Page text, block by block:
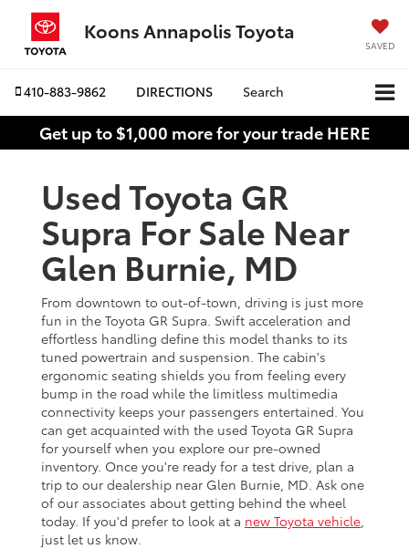
Koons Annapolis Toyota
SAVED
410-883-9862 DIRECTIONS Search
Get up to $1,000 more for your trade HERE
Used Toyota GR
Supra For Sale Near
Glen Burnie, MD
From downtown to out-of-town, driving is just more
fun in the Toyota GR Supra. Swift acceleration and
effortless handling define this model thanks to its
tuned powertrain and suspension. The cabin's
ergonomic seating shields you from feeling every
bump in the road while the limitless multimedia
connectivity keeps your passengers entertained. You
can get acquainted with the used Toyota GR Supra
for yourself when you explore our pre-owned
inventory. Once you're ready for a test drive, plan a
trip to our dealership near Glen Burnie, MD. Ask one
of our associates about getting behind the wheel
today. If you'd prefer to look at a new Toyota vehicle
just let us know.